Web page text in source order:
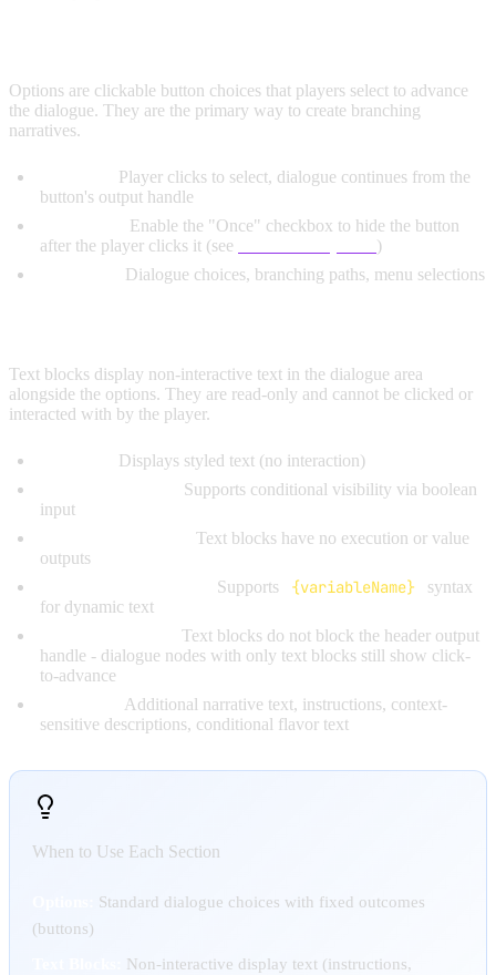
Options are clickable button choices that players select to advance
the dialogue. They are the primary way to create branching
narratives.
Player clicks to select, dialogue continues from the
button's output handle
Enable the "Once" checkbox to hide the button
after the player clicks it (see
)
Dialogue choices, branching paths, menu selections
Text blocks display non-interactive text in the dialogue area
alongside the options. They are read-only and cannot be clicked or
interacted with by the player.
Displays styled text (no interaction)
Supports conditional visibility via boolean
input
Text blocks have no execution or value
outputs
Supports {variableName}
syntax
for dynamic text
Text blocks do not block the header output
handle - dialogue nodes with only text blocks still show click-
to-advance
Additional narrative text, instructions, context-
sensitive descriptions, conditional flavor text
When to Use Each Section
Standard dialogue choices with fixed outcomes
(buttons)
Non-interactive display text (instructions,